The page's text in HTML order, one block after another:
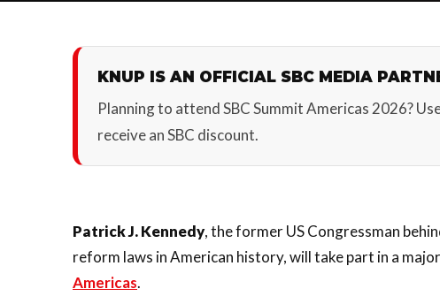
KNUP IS AN OFFICIAL SBC MEDIA
Planning to attend SBC Summit Americas 2026?
receive an SBC discount.
Patrick J. Kennedy, the former US Congressman
reform laws in American history, will take part in a
Americas.